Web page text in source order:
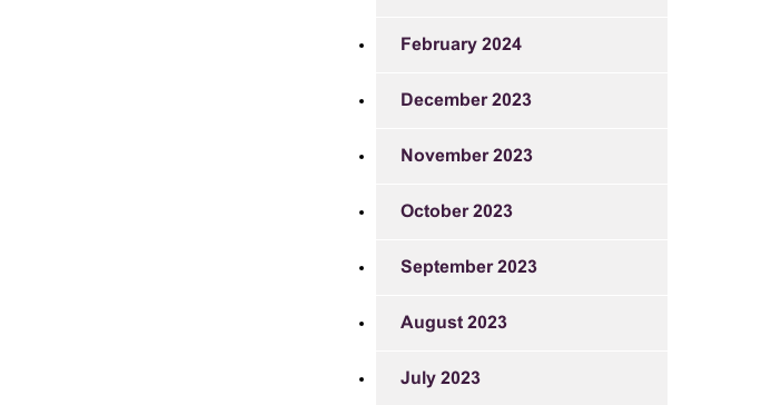
February 2024
December 2023
November 2023
October 2023
September 2023
August 2023
July 2023